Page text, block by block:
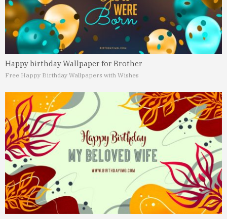
Happy birthday Wallpaper for Brother
Free Happy Birthday Wallpapers with Wishes